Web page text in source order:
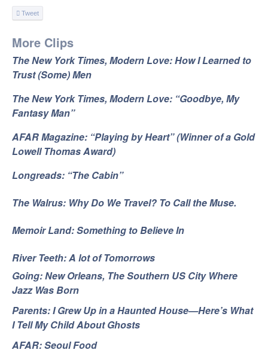
Tweet
More Clips
The New York Times, Modern Love: How I Learned to
Trust (Some) Men
The New York Times, Modern Love: “Goodbye, My
Fantasy Man”
AFAR Magazine: “Playing by Heart” (Winner of a Gold
Lowell Thomas Award)
Longreads: “The Cabin”
The Walrus: Why Do We Travel? To Call the Muse.
Memoir Land: Something to Believe In
River Teeth: A lot of Tomorrows
Going: New Orleans, The Southern US City Where
Jazz Was Born
Parents: I Grew Up in a Haunted House—Here’s What
I Tell My Child About Ghosts
AFAR: Seoul Food